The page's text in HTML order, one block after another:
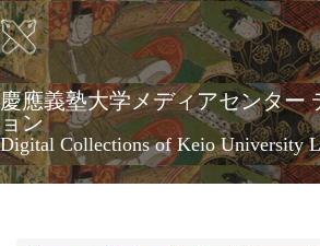
Skip
to
main
content
慶應義塾大学メディアセンター
ョン
Digital Collections of Keio University